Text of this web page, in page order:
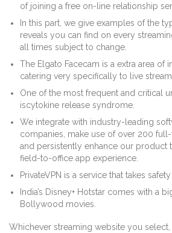
of joining a free on-line relationship
In this part, we give examples of the
reveals you can find on every
all times subject to change.
The Elgato Facecam is a extra area of
catering very specifically to live
One of the most frequent and critical
iscytokine release syndrome.
We integrate with industry-leading
companies, make use of over 200
and persistently enhance our product
field-to-office app experience.
PrivateVPN is a service that takes
India’s Disney+ Hotstar comes with a
Bollywood movies.
Whichever streaming website you select,